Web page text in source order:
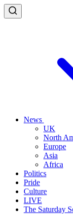
News
UK
North
Europe
Asia
Africa
Politics
Pride
Culture
LIVE
The Saturday